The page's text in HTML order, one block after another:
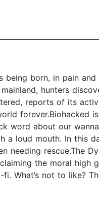
born, in pain
hunters
reports of its
forever.Biohacked
word about our
loud mouth. In this
needing rescue.The
the moral high
What’s not to like?